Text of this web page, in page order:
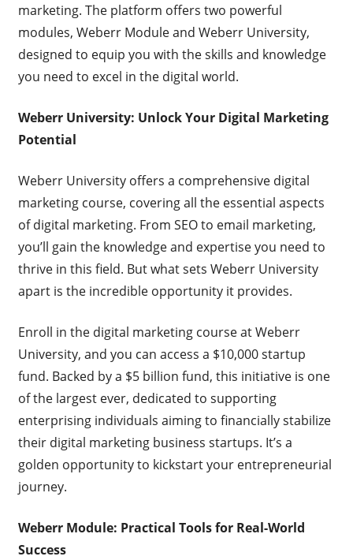
marketing. The platform offers two powerful
modules, Weberr Module and Weberr University,
designed to equip you with the skills and knowledge
you need to excel in the digital world.
Weberr University: Unlock Your Digital Marketing
Potential
Weberr University offers a comprehensive digital
marketing course, covering all the essential aspects
of digital marketing. From SEO to email marketing,
you’ll gain the knowledge and expertise you need to
thrive in this field. But what sets Weberr University
apart is the incredible opportunity it provides.
Enroll in the digital marketing course at Weberr
University, and you can access a $10,000 startup
fund. Backed by a $5 billion fund, this initiative is one
of the largest ever, dedicated to supporting
enterprising individuals aiming to financially stabilize
their digital marketing business startups. It’s a
golden opportunity to kickstart your entrepreneurial
journey.
Weberr Module: Practical Tools for Real-World
Success